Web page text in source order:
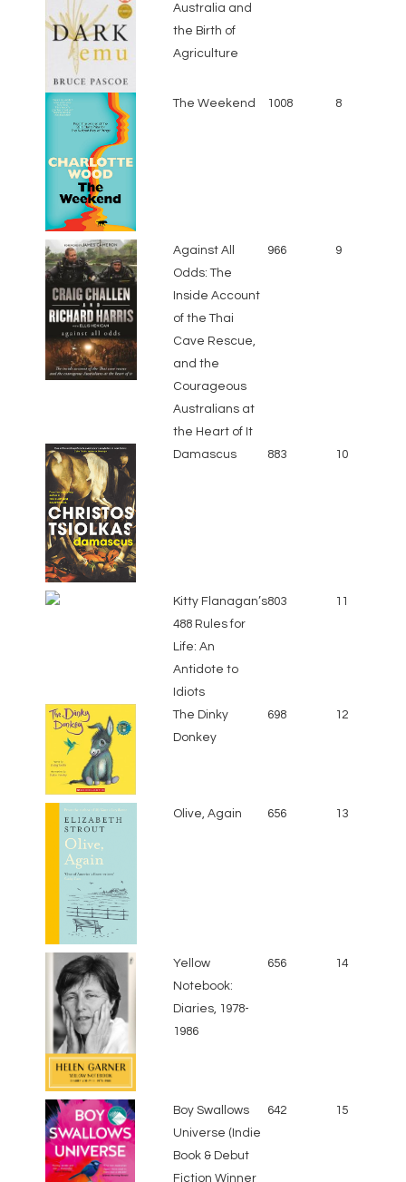
Australia and
the Birth of
Agriculture
The Weekend 1008 8
Against All
Odds: The
Inside Account
of the Thai
Cave Rescue,
and the
Courageous
Australians at
the Heart of It
966 9
Damascus 883 10
Kitty Flanagan’s
488 Rules for
Life: An
Antidote to
Idiots
803 11
The Dinky
Donkey
698 12
Olive, Again 656 13
Yellow
Notebook:
Diaries, 1978-
1986
656 14
Boy Swallows
Universe (Indie
Book & Debut
Fiction Winner
642 15